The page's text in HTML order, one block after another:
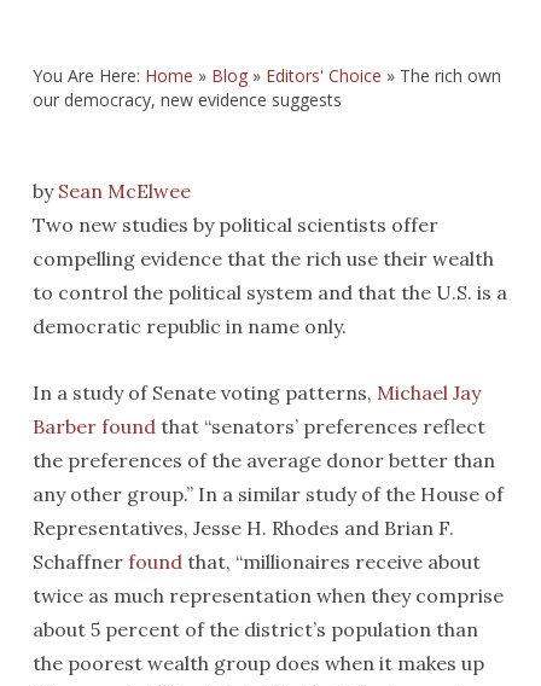
You Are Here: Home » Blog» Editors' Choice » The rich own
our democracy, new evidence suggests
by Sean McElwee
Two new studies by political scientists offer
compelling evidence that the rich use their wealth
to control the political system and that the U.S. is a
democratic republic in name only.
In a study of Senate voting patterns, Michael Jay
Barber foundthat “senators’ preferences reflect
the preferences of the average donor better than
any other group.” In a similar study of the House of
Representatives, Jesse H. Rhodes and Brian F.
Schaffner foundthat, “millionaires receive about
twice as much representation when they comprise
about 5 percent of the district’s population than
the poorest wealth group does when it makes up